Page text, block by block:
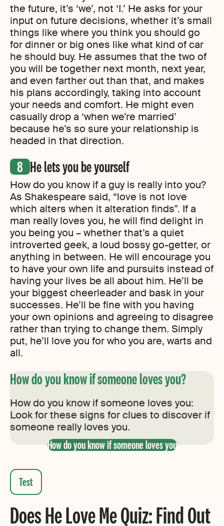
the future, it’s ‘we’, not ‘I.’ He asks for your
input on future decisions, whether it’s small
things like where you think you should go
for dinner or big ones like what kind of car
he should buy. He assumes that the two of
you will be together next month, next year,
and even farther out than that, and makes
his plans accordingly, taking into account
your needs and comfort. He might even
casually drop a ‘when we’re married’
because he’s so sure your relationship is
headed in that direction.
He lets you be yourself
How do you know if a guy is really into you?
As Shakespeare said, “love is not love
which alters when it alteration finds”. If a
man really loves you, he will find delight in
you being you – whether that’s a quiet
introverted geek, a loud bossy go-getter, or
anything in between. He will encourage you
to have your own life and pursuits instead of
having your lives be all about him. He’ll be
your biggest cheerleader and bask in your
successes. He’ll be fine with you having
your own opinions and agreeing to disagree
rather than trying to change them. Simply
put, he’ll love you for who you are, warts and
all.
How do you know if someone loves you?
How do you know if someone loves you:
Look for these signs for clues to discover if
someone really loves you.
How do you know if someone loves you
Does He Love Me Quiz: Find Out